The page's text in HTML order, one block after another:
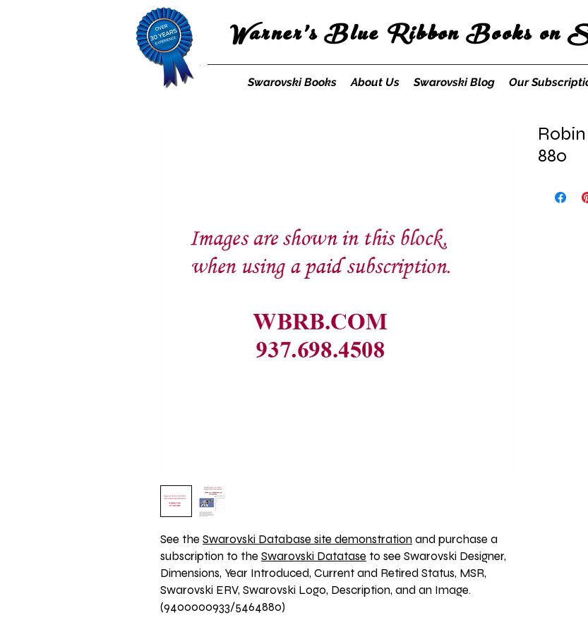
Warner's Blue Ribbon Books on
Swarovski Books About Us Swarovski Blog Our
See the Swarovski Database site demonstration and purchase a
subscription to the Swarovski Datatase to see Swarovski Designer,
Dimensions, Year Introduced, Current and Retired Status, MSR,
Swarovski ERV, Swarovski Logo, Description, and an Image.
(9400000933/5464880)
880